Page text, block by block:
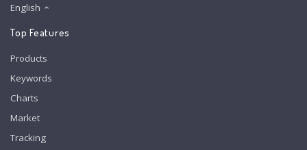
English
Top Features
Products
Keywords
Charts
Market
Tracking